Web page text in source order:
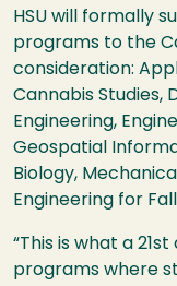
HSU will formally
programs to the
consideration:
Cannabis Studies,
Engineering,
Geospatial
Biology,
Engineering for
“This is what a
programs where